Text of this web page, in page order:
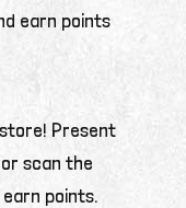
earn points
Present
scan the
points.